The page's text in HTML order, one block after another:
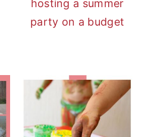
hosting a summer
party on a budget